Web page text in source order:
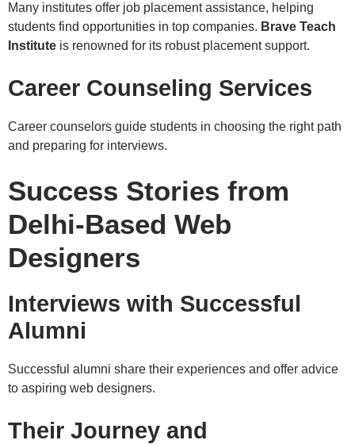
Many institutes offer job placement assistance, helping
students find opportunities in top companies. Brave Teach
Institute is renowned for its robust placement support.
Career Counseling Services
Career counselors guide students in choosing the right path
and preparing for interviews.
Success Stories from
Delhi-Based Web
Designers
Interviews with Successful
Alumni
Successful alumni share their experiences and offer advice
to aspiring web designers.
Their Journey and